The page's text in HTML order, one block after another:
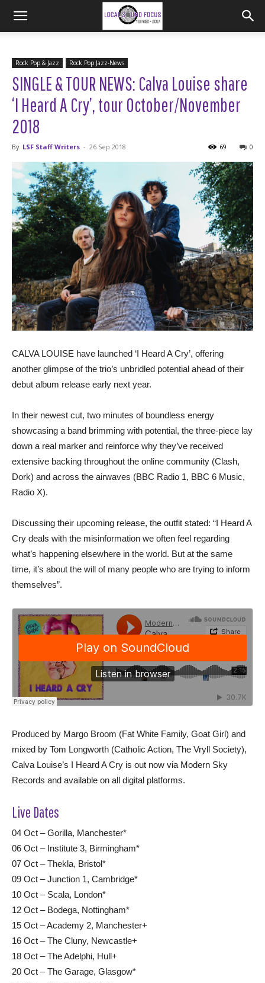
Rock Pop & Jazz Rock Pop Jazz-News
SINGLE & TOUR NEWS: Calva Louise share
‘I Heard A Cry’, tour October/November
2018
By LSF Staff Writers - 26 Sep 2018 0
69
CALVA LOUISE have launched ‘I Heard A Cry’, offering
another glimpse of the trio’s unbridled potential ahead of their
debut album release early next year.
In their newest cut, two minutes of boundless energy
showcasing a band brimming with potential, the three-piece lay
down a real marker and reinforce why they’ve received
extensive backing throughout the online community (Clash,
Dork) and across the airwaves (BBC Radio 1, BBC 6 Music,
Radio X).
Discussing their upcoming release, the outfit stated: “I Heard A
Cry deals with the misinformation we often feel regarding
what’s happening elsewhere in the world. But at the same
time, it’s about the will of many people who are trying to inform
themselves”.
Produced by Margo Broom (Fat White Family, Goat Girl) and
mixed by Tom Longworth (Catholic Action, The Vryll Society),
Calva Louise’s I Heard A Cry is out now via Modern Sky
Records and available on all digital platforms.
Live Dates
04 Oct – Gorilla, Manchester*
06 Oct – Institute 3, Birmingham*
07 Oct – Thekla, Bristol*
09 Oct – Junction 1, Cambridge*
10 Oct – Scala, London*
12 Oct – Bodega, Nottingham*
15 Oct – Academy 2, Manchester+
16 Oct – The Cluny, Newcastle+
18 Oct – The Adelphi, Hull+
20 Oct – The Garage, Glasgow*